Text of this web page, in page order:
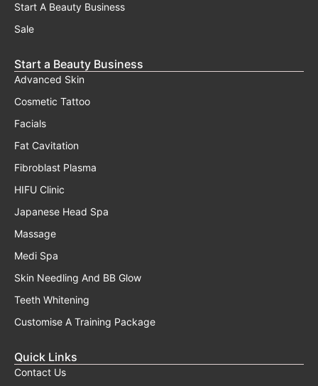
Start A Beauty Business
Sale
Start a Beauty Business
Advanced Skin
Cosmetic Tattoo
Facials
Fat Cavitation
Fibroblast Plasma
HIFU Clinic
Japanese Head Spa
Massage
Medi Spa
Skin Needling And BB Glow
Teeth Whitening
Customise A Training Package
Quick Links
Contact Us